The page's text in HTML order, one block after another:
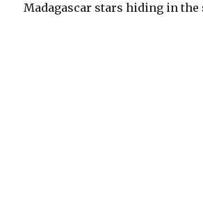
Madagascar stars hiding in